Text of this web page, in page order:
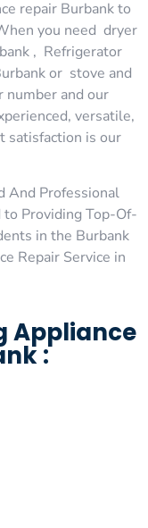
repair Burbank to
you need dryer
, Refrigerator
or stove and
number and our
versatile,
satisfaction is our
And Professional
to Providing Top-Of-
in the Burbank
Repair Service in
Appliance
: